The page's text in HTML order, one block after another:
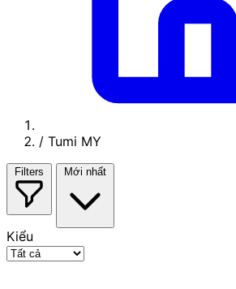
/ Tumi MY
Filters Mới nhất
Kiểu